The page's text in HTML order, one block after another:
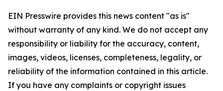
EIN Presswire provides this news content "as is"
without warranty of any kind. We do not accept any
responsibility or liability for the accuracy, content,
images, videos, licenses, completeness, legality, or
reliability of the information contained in this article.
If you have any complaints or copyright issues